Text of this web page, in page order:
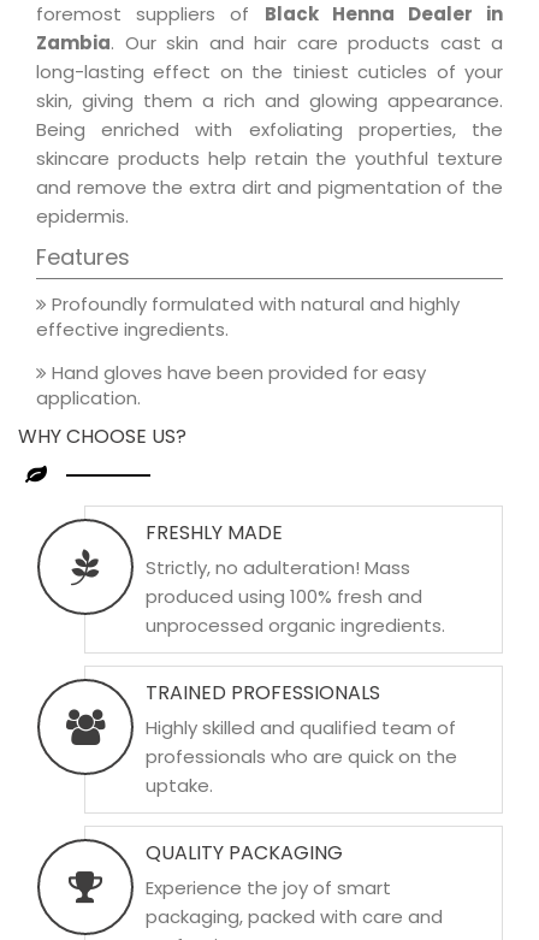
foremost suppliers of Black Henna Dealer in
Zambia. Our skin and hair care products cast a
long-lasting effect on the tiniest cuticles of your
skin, giving them a rich and glowing appearance.
Being enriched with exfoliating properties, the
skincare products help retain the youthful texture
and remove the extra dirt and pigmentation of the
epidermis.
Features
Profoundly formulated with natural and highly
effective ingredients.
Hand gloves have been provided for easy
application.
WHY CHOOSE US?
FRESHLY MADE
Strictly, no adulteration! Mass
produced using 100% fresh and
unprocessed organic ingredients.
TRAINED PROFESSIONALS
Highly skilled and qualified team of
professionals who are quick on the
uptake.
QUALITY PACKAGING
Experience the joy of smart
packaging, packed with care and